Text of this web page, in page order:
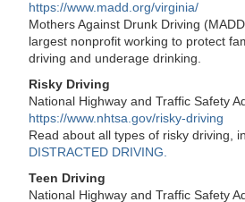
https://www.madd.org/virginia/
Mothers Against Drunk Driving
largest nonprofit working to protect
driving and underage drinking.
Risky Driving
National Highway and Traffic Safety
https://www.nhtsa.gov/risky-driving
Read about all types of risky driving,
DISTRACTED DRIVING.
Teen Driving
National Highway and Traffic Safety